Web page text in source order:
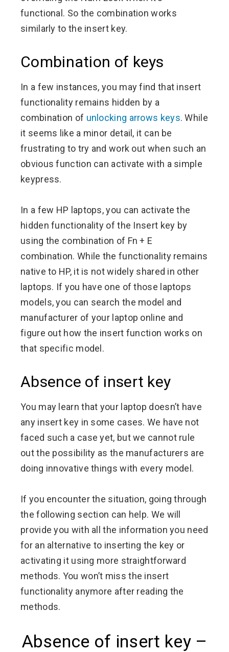
functional. So the combination works
similarly to the insert key.
Combination of keys
In a few instances, you may find that insert
functionality remains hidden by a
combination of unlocking arrows keys. While
it seems like a minor detail, it can be
frustrating to try and work out when such an
obvious function can activate with a simple
keypress.
In a few HP laptops, you can activate the
hidden functionality of the Insert key by
using the combination of Fn + E
combination. While the functionality remains
native to HP, it is not widely shared in other
laptops. If you have one of those laptops
models, you can search the model and
manufacturer of your laptop online and
figure out how the insert function works on
that specific model.
Absence of insert key
You may learn that your laptop doesn’t have
any insert key in some cases. We have not
faced such a case yet, but we cannot rule
out the possibility as the manufacturers are
doing innovative things with every model.
If you encounter the situation, going through
the following section can help. We will
provide you with all the information you need
for an alternative to inserting the key or
activating it using more straightforward
methods. You won’t miss the insert
functionality anymore after reading the
methods.
Absence of insert key –